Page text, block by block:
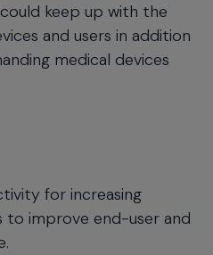
keep up with the
and users in addition
medical devices
for increasing
to improve end-user and